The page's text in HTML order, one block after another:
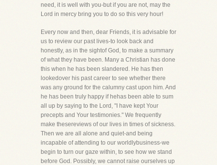
need, it is well with you-but if you are not, may the
Lord in mercy bring you to do so this very hour!
Every now and then, dear Friends, it is advisable for
us to review our past lives-to look back and
honestly, as in the sightof God, to make a summary
of what they have been. Many a Christian has done
this when he has been slandered. He has then
lookedover his past career to see whether there
was any ground for the calumny cast upon him. And
he has been truly happy if hehas been able to sum
all up by saying to the Lord, "I have kept Your
precepts and Your testimonies." We frequently
make thesereviews of our lives in times of sickness.
Then we are all alone and quiet-and being
incapable of attending to our worldlybusiness-we
begin to turn our gaze within, to see how we stand
before God. Possibly, we cannot raise ourselves up